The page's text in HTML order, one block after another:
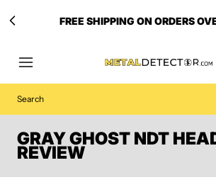
FREE SHIPPING ON ORDERS
GRAY GHOST NDT
REVIEW